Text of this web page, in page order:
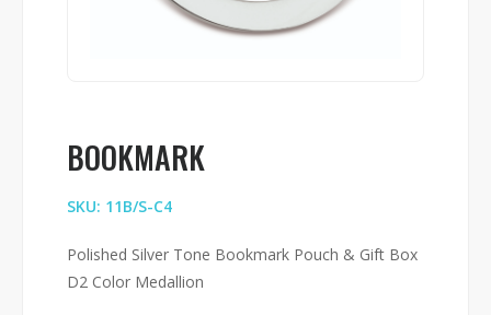
BOOKMARK
SKU: 11B/S-C4
Polished Silver Tone Bookmark Pouch & Gift Box
D2 Color Medallion